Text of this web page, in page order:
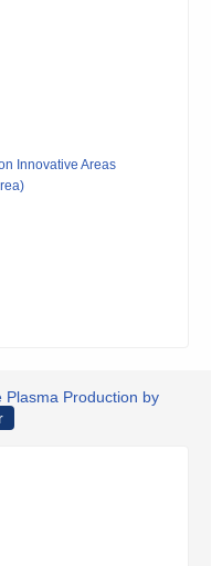
Innovative Areas
Plasma Production by